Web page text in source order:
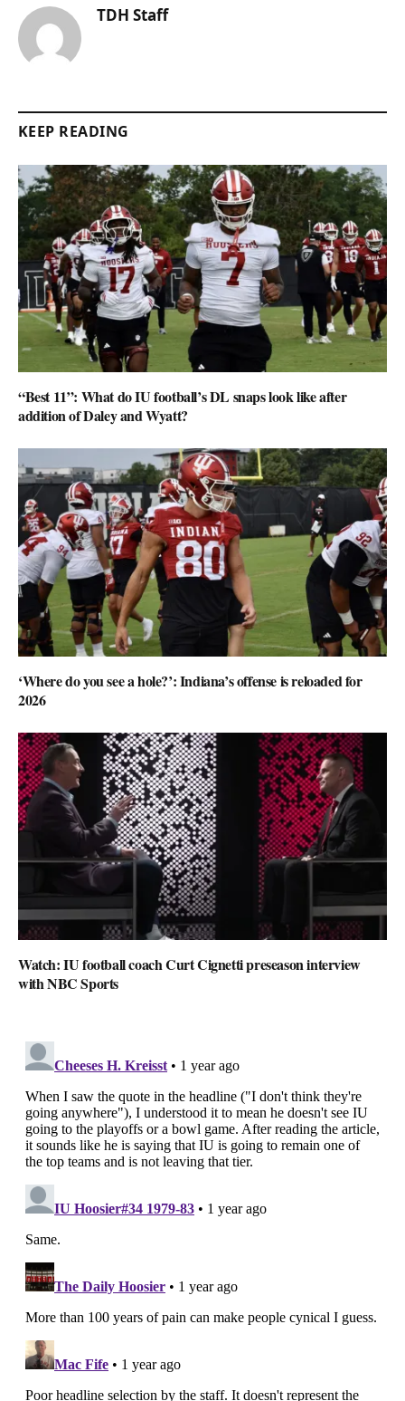
TDH Staff
KEEP READING
“Best 11”: What do IU football’s DL snaps look like after
addition of Daley and Wyatt?
‘Where do you see a hole?’: Indiana’s offense is reloaded for
2026
Watch: IU football coach Curt Cignetti preseason interview
with NBC Sports